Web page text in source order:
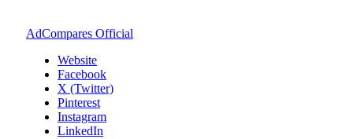
AdCompares Official
Website
Facebook
X (Twitter)
Pinterest
Instagram
LinkedIn